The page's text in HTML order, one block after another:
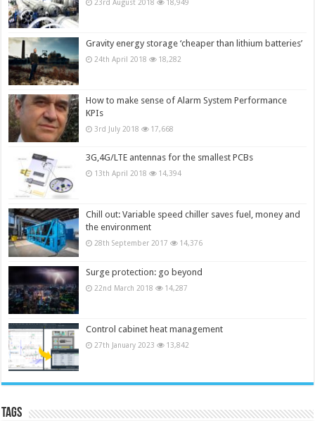
23rd August 2018 18,949
Gravity energy storage ‘cheaper than lithium batteries’
24th April 2018 18,282
How to make sense of Alarm System Performance
KPIs
3rd July 2018 17,668
3G,4G/LTE antennas for the smallest PCBs
13th April 2018 14,394
Chill out: Variable speed chiller saves fuel, money and
the environment
28th September 2017 14,376
Surge protection: go beyond
22nd March 2018 14,287
Control cabinet heat management
27th January 2023 13,842
Tags